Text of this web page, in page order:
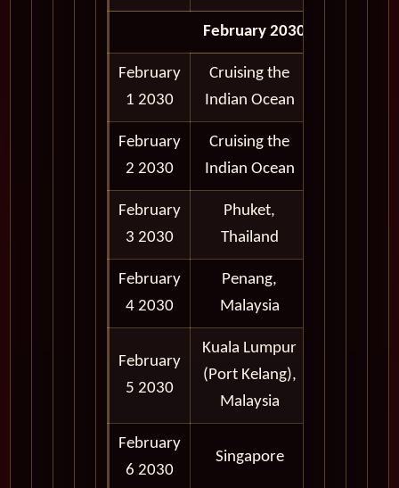
February 2030
February
1 2030
Cruising the
Indian Ocean
February
2 2030
Cruising the
Indian Ocean
February
3 2030
Phuket,
Thailand
February
4 2030
Penang,
Malaysia
February
5 2030
Kuala Lumpur
(Port Kelang),
Malaysia
February
6 2030
Singapore